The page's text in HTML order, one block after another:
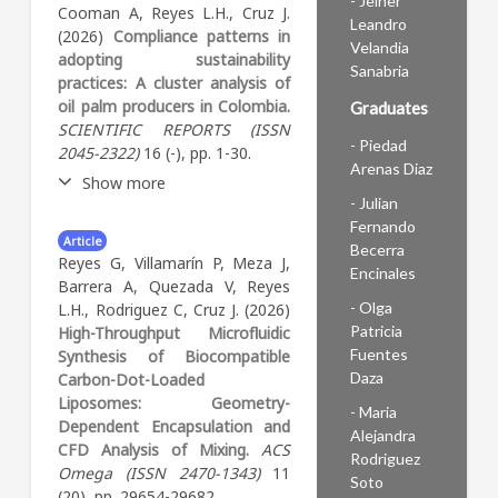
Leandro
Velandia
Sanabria
Graduates
- Piedad
Arenas Diaz
- Julian
Fernando
Becerra
Encinales
- Olga
Patricia
Fuentes
Daza
- Maria
Alejandra
Rodriguez
Soto
Conference (INTED2026),
Valencia, España, y publicada
en sus memorias con ISBN
978-84-09-82385-7 y DOI
10.21125/inted.2026.1677. El
trabajo hace parte de un
proyecto institucional de la
Universidad de los Andes
inteligencia artificial
generativa y presenta los
resultados preliminares de un
estudio de caso múltiple con
métodos mixtos concurrentes
aplicado a cinco cursos de
facultades distintas: medicina,
educación, ingeniería, ciencias
sociales y ciencias naturales.
El análisis se organiza en
torno a las cuatro
dimensiones de alfabetización
Cooman A, Reyes L.H., Cruz J.
(2026) Compliance patterns in
adopting sustainability
practices: A cluster analysis of
oil palm producers in Colombia.
SCIENTIFIC REPORTS (ISSN
2045-2322)16 (-), pp. 1-30.
Show more
Abstract:
investigación publicado en
acceso abierto en Scientific
Reports (Springer Nature),
volumen 16, artículo 13354, el
13 de marzo de 2026. DOI
10.1038/s41598-026-43888-9.
El estudio analiza los patrones
de adopción de prácticas de
sostenibilidad entre
productores de palma de
aceite en Colombia mediante
Article
Reyes G, Villamarín P, Meza J,
Barrera A, Quezada V, Reyes
L.H., Rodriguez C, Cruz J. (2026)
High-Throughput Microfluidic
Synthesis of Biocompatible
Carbon-Dot-Loaded
Liposomes: Geometry-
Dependent Encapsulation and
CFD Analysis of Mixing.
ACS
Omega (ISSN 2470-1343)11